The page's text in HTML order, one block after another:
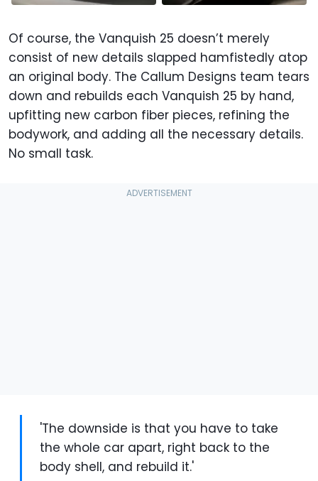
Of course, the Vanquish 25 doesn’t merely
consist of new details slapped hamfistedly atop
an original body. The Callum Designs team tears
down and rebuilds each Vanquish 25 by hand,
upfitting new carbon fiber pieces, refining the
bodywork, and adding all the necessary details.
No small task.
'The downside is that you have to take
the whole car apart, right back to the
body shell, and rebuild it.'